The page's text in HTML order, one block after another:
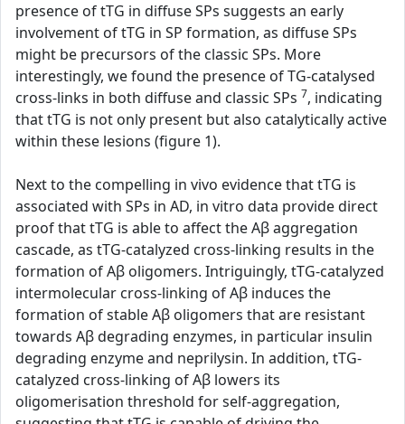
presence of tTG in diffuse SPs suggests an early
involvement of tTG in SP formation, as diffuse SPs
might be precursors of the classic SPs. More
interestingly, we found the presence of TG-catalysed
cross-links in both diffuse and classic SPs 7, indicating
that tTG is not only present but also catalytically active
within these lesions (figure 1).
Next to the compelling in vivo evidence that tTG is
associated with SPs in AD, in vitro data provide direct
proof that tTG is able to affect the Aβ aggregation
cascade, as tTG-catalyzed cross-linking results in the
formation of Aβ oligomers. Intriguingly, tTG-catalyzed
intermolecular cross-linking of Aβ induces the
formation of stable Aβ oligomers that are resistant
towards Aβ degrading enzymes, in particular insulin
degrading enzyme and neprilysin. In addition, tTG-
catalyzed cross-linking of Aβ lowers its
oligomerisation threshold for self-aggregation,